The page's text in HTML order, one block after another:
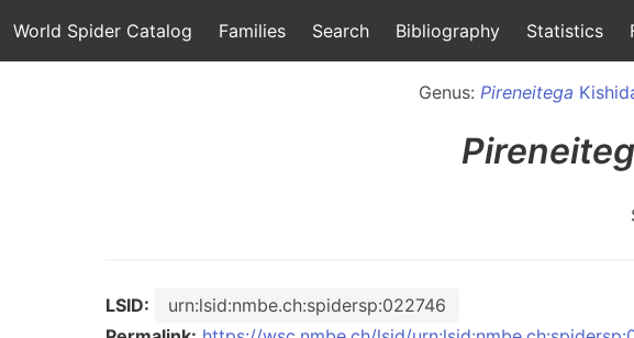
World Spider Catalog Families Search Bibliography Statistics
Genus: Pireneitega
LSID:
urn:lsid:nmbe.ch:spidersp:022746